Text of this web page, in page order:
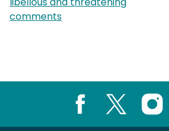
comments